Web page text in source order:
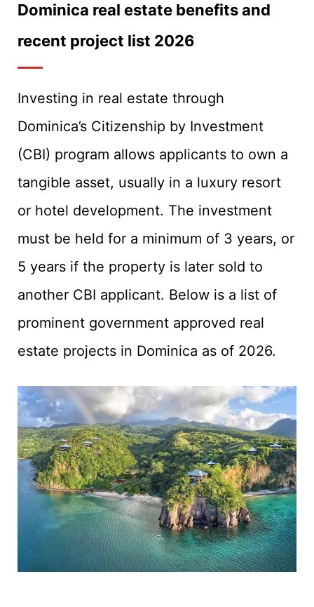
Dominica real estate benefits and
recent project list 2026
Investing in real estate through
Dominica’s Citizenship by Investment
(CBI) program allows applicants to own a
tangible asset, usually in a luxury resort
or hotel development. The investment
must be held for a minimum of 3 years, or
5 years if the property is later sold to
another CBI applicant. Below is a list of
prominent government approved real
estate projects in Dominica as of 2026.